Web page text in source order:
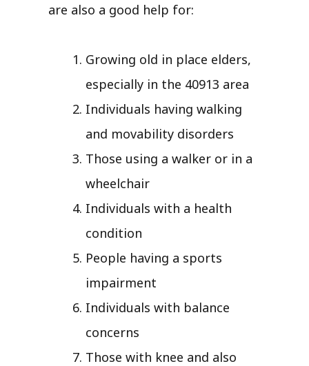
are also a good help for:
Growing old in place elders,
especially in the 40913 area
Individuals having walking
and movability disorders
Those using a walker or in a
wheelchair
Individuals with a health
condition
People having a sports
impairment
Individuals with balance
concerns
Those with knee and also